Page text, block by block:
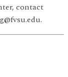
contact